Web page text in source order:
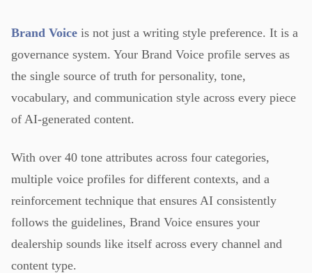
Brand Voice is not just a writing style preference. It is a
governance system. Your Brand Voice profile serves as
the single source of truth for personality, tone,
vocabulary, and communication style across every piece
of AI-generated content.
With over 40 tone attributes across four categories,
multiple voice profiles for different contexts, and a
reinforcement technique that ensures AI consistently
follows the guidelines, Brand Voice ensures your
dealership sounds like itself across every channel and
content type.